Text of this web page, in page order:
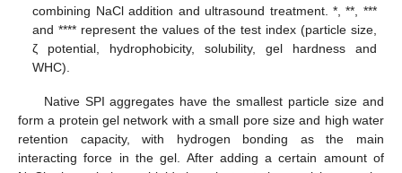
combining NaCl addition and ultrasound treatment. *, **, ***
and **** represent the values of the test index (particle size,
ζ potential, hydrophobicity, solubility, gel hardness and
WHC).
Native SPI aggregates have the smallest particle size and
form a protein gel network with a small pore size and high water
retention capacity, with hydrogen bonding as the main
interacting force in the gel. After adding a certain amount of